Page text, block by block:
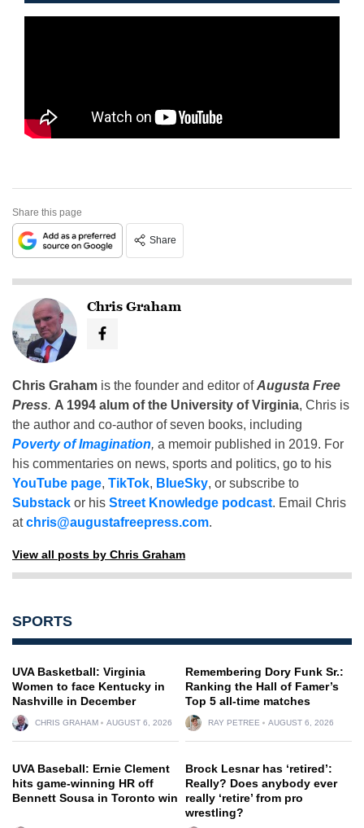
Share this page
Share
Chris Graham
Chris Graham is the founder and editor ofAugusta Free
Press. A 1994 alum of the University of Virginia, Chris is
the author and co-author of seven books, including
Poverty of Imagination, a memoir published in 2019. For
his commentaries on news, sports and politics, go to his
YouTube page, TikTok, BlueSky, or subscribe to
Substack or his Street Knowledge podcast. Email Chris
atchris@augustafreepress.com.
View all posts by Chris Graham
SPORTS
UVA Basketball: Virginia
Women to face Kentucky in
Nashville in December
CHRIS GRAHAM AUGUST 6, 2026
Remembering Dory Funk Sr.:
Ranking the Hall of Famer’s
Top 5 all-time matches
RAY PETREE AUGUST 6, 2026
UVA Baseball: Ernie Clement
hits game-winning HR off
Bennett Sousa in Toronto win
Brock Lesnar has ‘retired’:
Really? Does anybody ever
really ‘retire’ from pro
wrestling?